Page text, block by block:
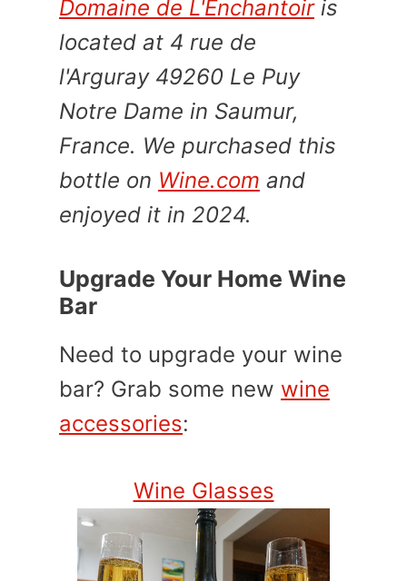
Domaine de L'Enchantoiris
located at 4 rue de
l'Arguray 49260 Le Puy
Notre Dame in Saumur,
France. We purchased this
bottle on Wine.com and
enjoyed it in 2024.
Upgrade Your Home Wine
Bar
Need to upgrade your wine
bar? Grab some new wine
accessories:
Wine Glasses